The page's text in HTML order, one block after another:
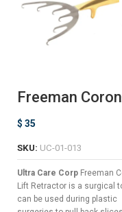
Freeman
$ 35
SKU: UC-01-013
Ultra Care Corp Freeman
Lift Retractor is a surgical
can be used during plastic